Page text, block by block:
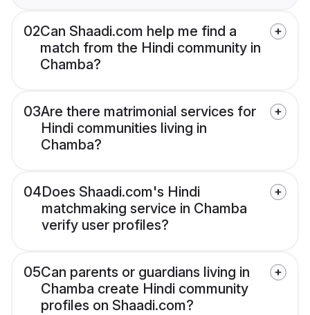
02Can Shaadi.com help me find a
match from the Hindi community in
Chamba?
03Are there matrimonial services for
Hindi communities living in
Chamba?
04Does Shaadi.com's Hindi
matchmaking service in Chamba
verify user profiles?
05Can parents or guardians living in
Chamba create Hindi community
profiles on Shaadi.com?